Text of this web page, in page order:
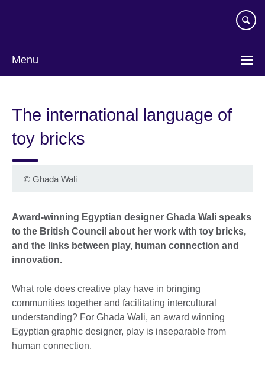
Menu
The international language of
toy bricks
© Ghada Wali
Award-winning Egyptian designer Ghada Wali speaks
to the British Council about her work with toy bricks,
and the links between play, human connection and
innovation.
What role does creative play have in bringing
communities together and facilitating intercultural
understanding? For Ghada Wali, an award winning
Egyptian graphic designer, play is inseparable from
human connection.